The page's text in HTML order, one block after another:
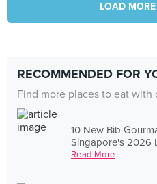
LOAD
RECOMMENDED FOR
Find more places to eat with
10 New Bib
Singapore's 2026
Read More